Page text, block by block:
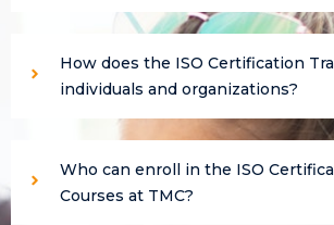
How does the ISO Certification
individuals and organizations?
Who can enroll in the ISO
Courses at TMC?